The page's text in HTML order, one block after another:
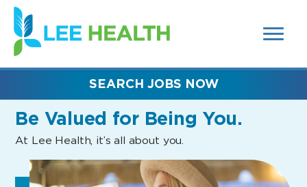
SEARCH
FIELDS)
(link
opens
in
new
Be Valued for Being You.
At Lee Health, it’s all about you.
SEARCH JOBS NOW